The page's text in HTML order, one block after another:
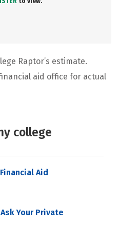
Raptor’s estimate.
aid office for actual
college
Aid
Your Private